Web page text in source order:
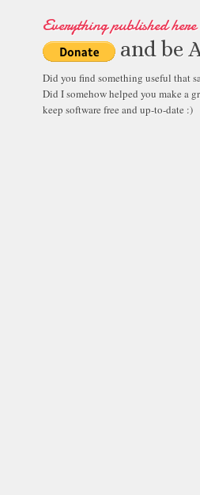
Everything published here
and be
Did you find something useful that
Did I somehow helped you make a
keep software free and up-to-date :)